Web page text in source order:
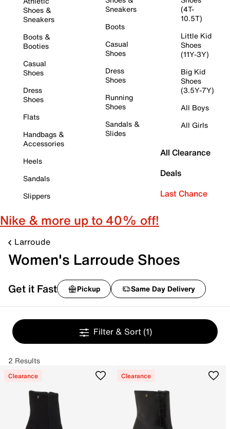
Shoes &
Sneakers
Boots &
Booties
Casual
Shoes
Dress
Shoes
Flats
Handbags &
Accessories
Heels
Sandals
Slippers
Sneakers
Boots
Casual
Shoes
Dress
Shoes
Running
Shoes
Sandals &
Slides
(4T-
10.5T)
Little Kid
Shoes
(11Y-3Y)
Big Kid
Shoes
(3.5Y-7Y)
All Boys
All Girls
All Clearance
Deals
Last Chance
Nike & more up to 40% off!
Larroude
Women's Larroude Shoes
Get it Fast Pickup Same Day Delivery
Filter & Sort (1)
2 Results
Clearance Clearance